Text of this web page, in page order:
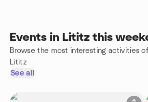
Events in Lititz this
Browse the most interesting activities
Lititz
See all